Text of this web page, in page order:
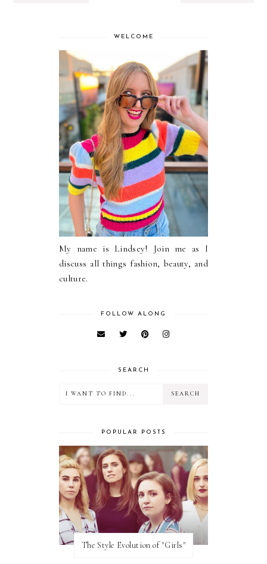
WELCOME
My name is Lindsey! Join me as I
discuss all things fashion, beauty, and
culture.
FOLLOW ALONG
SEARCH
POPULAR POSTS
The Style Evolution of "Girls"